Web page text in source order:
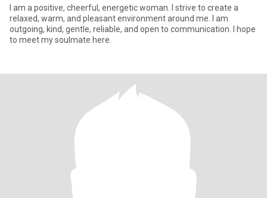
I am a positive, cheerful, energetic woman. I strive to create a
relaxed, warm, and pleasant environment around me. I am
outgoing, kind, gentle, reliable, and open to communication. I hope
to meet my soulmate here.